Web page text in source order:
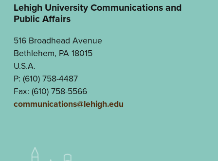
Lehigh University Communications and
Public Affairs
516 Broadhead Avenue
Bethlehem, PA 18015
U.S.A.
P: (610) 758-4487
Fax: (610) 758-5566
communications@lehigh.edu